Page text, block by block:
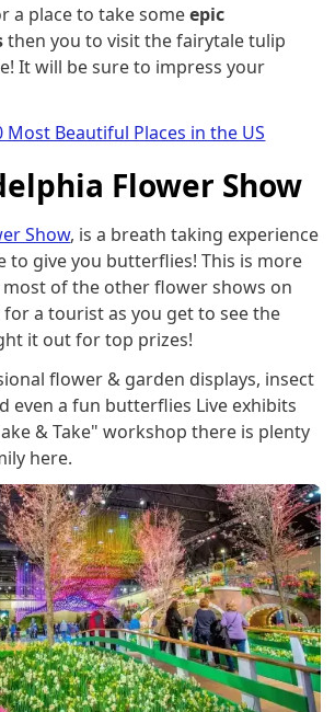
a place to take someepic
then you to visit the fairytale tulip
It will be sure to impress your
Most Beautiful Places in the US
Flower Show
Show, is a breath taking experience
to give you butterflies! This is more
of the other flower shows on
a tourist as you get to see the
it out for top prizes!
flower & garden displays, insect
even a fun butterflies Live exhibits
& Take" workshop there is plenty
here.